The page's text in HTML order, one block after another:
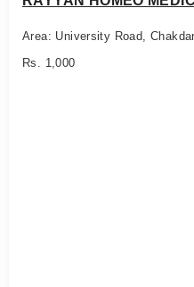
Area: University Road,
Rs. 1,000